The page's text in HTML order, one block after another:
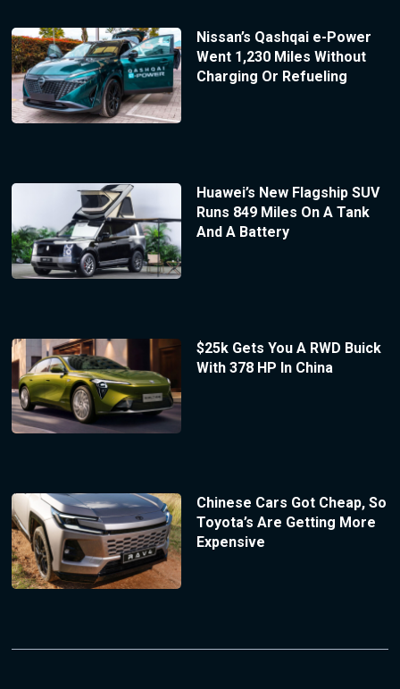
Nissan’s Qashqai e-Power
Went 1,230 Miles Without
Charging Or Refueling
Huawei’s New Flagship SUV
Runs 849 Miles On A Tank
And A Battery
$25k Gets You A RWD Buick
With 378 HP In China
Chinese Cars Got Cheap, So
Toyota’s Are Getting More
Expensive